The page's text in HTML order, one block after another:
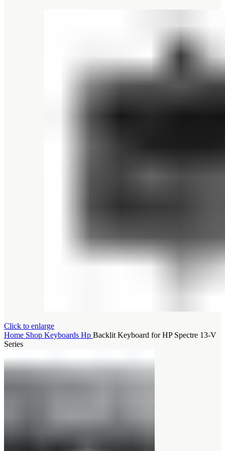
Click to enlarge
Home Shop Keyboards Hp Backlit Keyboard for HP Spectre 13-V
Series